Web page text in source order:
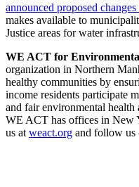
announced proposed
makes available to
Justice areas for water
WE ACT for
organization in Northern
healthy communities by
income residents participate
and fair environmental health
WE ACT has offices in New
us at weact.org and follow us